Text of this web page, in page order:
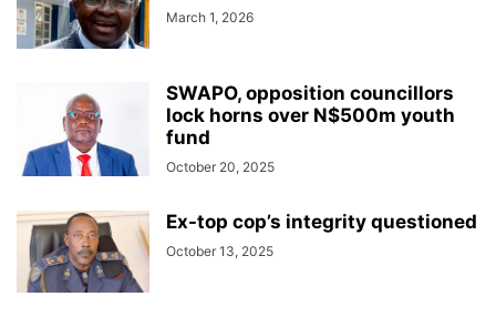
March 1, 2026
SWAPO, opposition councillors
lock horns over N$500m youth
fund
October 20, 2025
Ex-top cop’s integrity questioned
October 13, 2025